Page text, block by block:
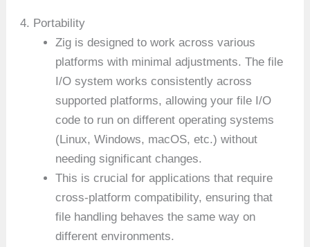
4. Portability
Zig is designed to work across various
platforms with minimal adjustments. The file
I/O system works consistently across
supported platforms, allowing your file I/O
code to run on different operating systems
(Linux, Windows, macOS, etc.) without
needing significant changes.
This is crucial for applications that require
cross-platform compatibility, ensuring that
file handling behaves the same way on
different environments.